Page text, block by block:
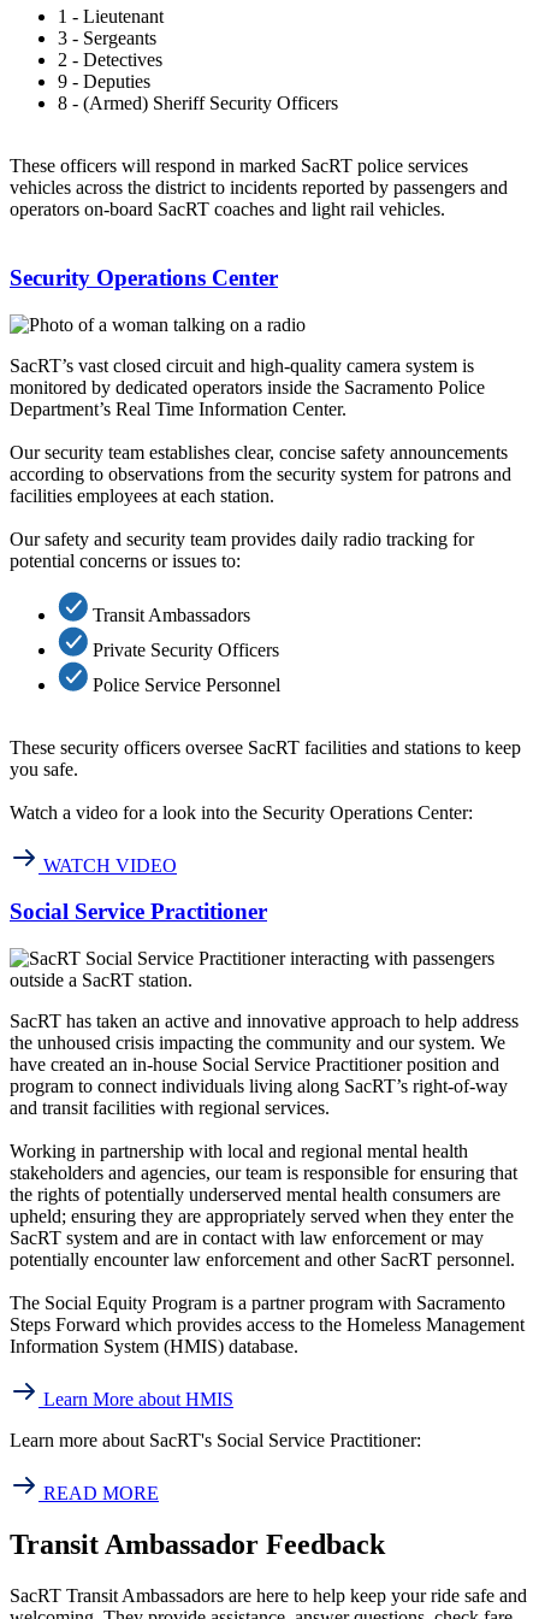
1 - Lieutenant
3 - Sergeants
2 - Detectives
9 - Deputies
8 - (Armed) Sheriff Security Officers
These officers will respond in marked SacRT police services
vehicles across the district to incidents reported by passengers and
operators on-board SacRT coaches and light rail vehicles.
Security Operations Center
SacRT’s vast closed circuit and high-quality camera system is
monitored by dedicated operators inside the Sacramento Police
Department’s Real Time Information Center.
Our security team establishes clear, concise safety announcements
according to observations from the security system for patrons and
facilities employees at each station.
Our safety and security team provides daily radio tracking for
potential concerns or issues to:
Transit Ambassadors
Private Security Officers
Police Service Personnel
These security officers oversee SacRT facilities and stations to keep
you safe.
Watch a video for a look into the Security Operations Center:
WATCH VIDEO
Social Service Practitioner
SacRT has taken an active and innovative approach to help address
the unhoused crisis impacting the community and our system. We
have created an in-house Social Service Practitioner position and
program to connect individuals living along SacRT’s right-of-way
and transit facilities with regional services.
Working in partnership with local and regional mental health
stakeholders and agencies, our team is responsible for ensuring that
the rights of potentially underserved mental health consumers are
upheld; ensuring they are appropriately served when they enter the
SacRT system and are in contact with law enforcement or may
potentially encounter law enforcement and other SacRT personnel.
The Social Equity Program is a partner program with Sacramento
Steps Forward which provides access to the Homeless Management
Information System (HMIS) database.
Learn More about HMIS
Learn more about SacRT's Social Service Practitioner:
READ MORE
Transit Ambassador Feedback
SacRT Transit Ambassadors are here to help keep your ride safe and